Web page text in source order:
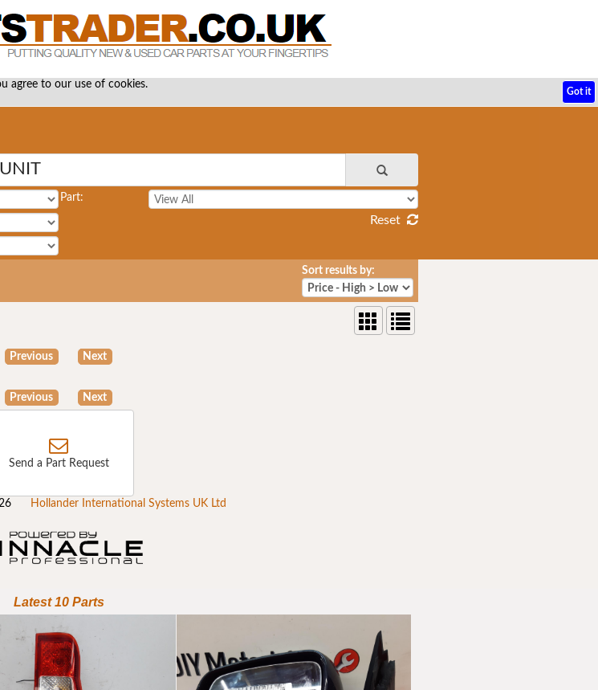
agree to our use of cookies.
Got it
Part:
Reset
Sort results by:
Previous Next
Previous Next
Send a Part Request
Hollander International Systems UK Ltd